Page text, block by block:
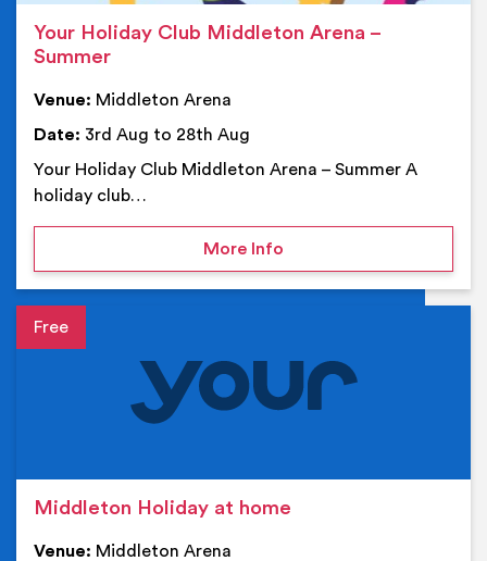
Your Holiday Club Middleton Arena –
Summer
Venue: Middleton Arena
Date: 3rd Aug to 28th Aug
Your Holiday Club Middleton Arena – Summer A
holiday club…
More Infoon Your Holiday Club
Event details
Middleton Holiday at home
Venue: Middleton Arena